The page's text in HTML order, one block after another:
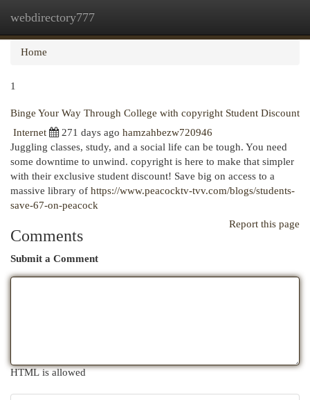
webdirectory777
Home
1
Binge Your Way Through College with copyright Student Discount
Internet
271 days ago hamzahbezw720946
Juggling classes, study, and a social life can be tough. You need
some downtime to unwind. copyright is here to make that simpler
with their exclusive student discount! Save big on access to a
massive library of https://www.peacocktv-tvv.com/blogs/students-
save-67-on-peacock
Report this page
Comments
Submit a Comment
HTML is allowed